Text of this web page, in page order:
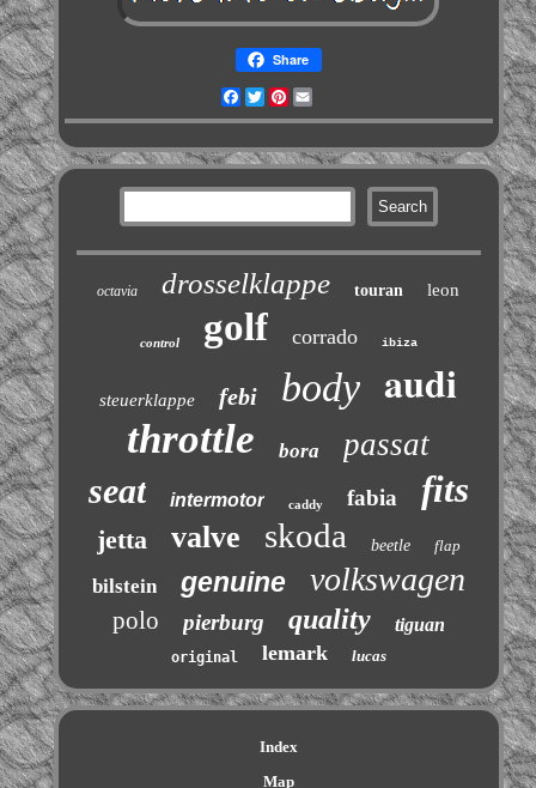
Share
Facebook
TwitterPinterest
octavia drosselklappe touran leon
control golf corrado ibiza
steuerklappe febi body audi
throttle bora passat
seat intermotor caddy fabia fits
jetta valve skoda beetle flap
bilstein genuine volkswagen
polo pierburg quality tiguan
original lemark lucas
Index
Map